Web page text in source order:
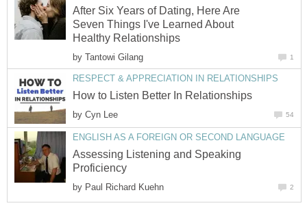
After Six Years of Dating, Here Are
Seven Things I've Learned About
Healthy Relationships
by Tantowi Gilang 1
RESPECT & APPRECIATION IN RELATIONSHIPS
How to Listen Better In Relationships
by Cyn Lee 54
ENGLISH AS A FOREIGN OR SECOND LANGUAGE
Assessing Listening and Speaking
Proficiency
by Paul Richard Kuehn 2